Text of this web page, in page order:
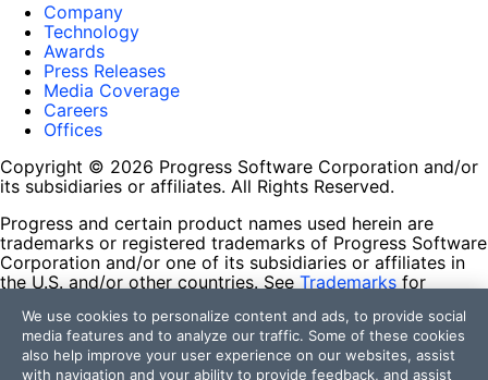
Company
Technology
Awards
Press Releases
Media Coverage
Careers
Offices
Copyright © 2026 Progress Software Corporation and/or
its subsidiaries or affiliates. All Rights Reserved.
Progress and certain product names used herein are
trademarks or registered trademarks of Progress Software
Corporation and/or one of its subsidiaries or affiliates in
the U.S. and/or other countries. See Trademarks for
contained herein are reserved by their respective owners
and their inclusion does not imply an endorsement,
affiliation, or sponsorship as between Progress and the
We use cookies to personalize content and ads, to provide social
media features and to analyze our traffic. Some of these cookies
also help improve your user experience on our websites, assist
with navigation and your ability to provide feedback, and assist